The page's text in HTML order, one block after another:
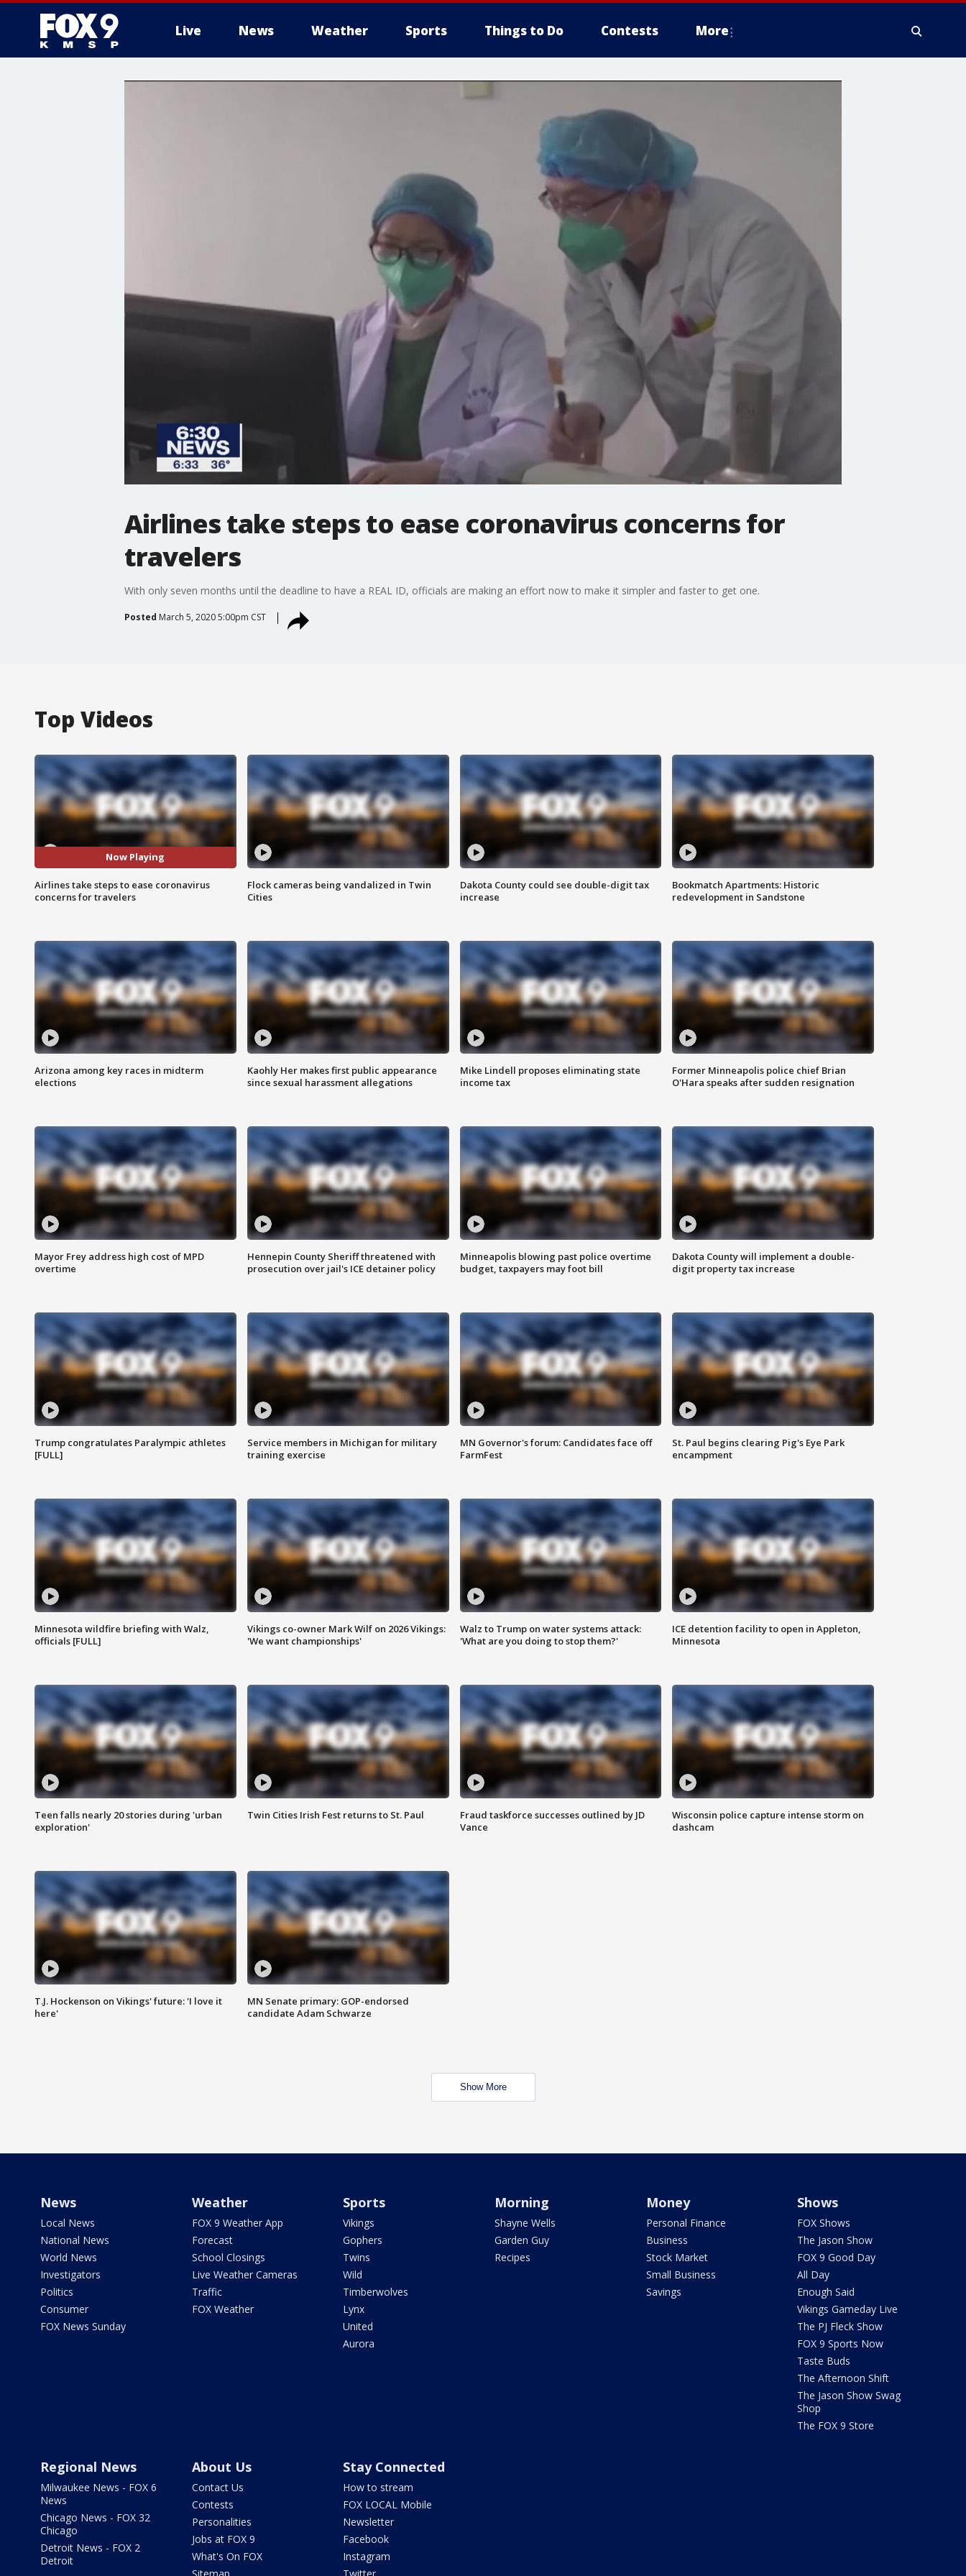
Live News Weather Sports Things to Do Contests More
Airlines take steps to ease coronavirus concerns for
travelers
With only seven months until the deadline to have a REAL ID, officials are making an effort now to make it simpler and faster to get one.
Posted March 5, 2020 5:00pm CST
Top Videos
Now Playing
Airlines take steps to ease coronavirus
concerns for travelers
Flock cameras being vandalized in Twin
Cities
Dakota County could see double-digit tax
increase
Bookmatch Apartments: Historic
redevelopment in Sandstone
Arizona among key races in midterm
elections
Kaohly Her makes first public appearance
since sexual harassment allegations
Mike Lindell proposes eliminating state
income tax
Former Minneapolis police chief Brian
O'Hara speaks after sudden resignation
Mayor Frey address high cost of MPD
overtime
Hennepin County Sheriff threatened with
prosecution over jail's ICE detainer policy
Minneapolis blowing past police overtime
budget, taxpayers may foot bill
Dakota County will implement a double-
digit property tax increase
Trump congratulates Paralympic athletes
[FULL]
Service members in Michigan for military
training exercise
MN Governor's forum: Candidates face off
FarmFest
St. Paul begins clearing Pig's Eye Park
encampment
Minnesota wildfire briefing with Walz,
officials [FULL]
Vikings co-owner Mark Wilf on 2026 Vikings:
'We want championships'
Walz to Trump on water systems attack:
'What are you doing to stop them?'
ICE detention facility to open in Appleton,
Minnesota
Teen falls nearly 20 stories during 'urban
exploration'
Twin Cities Irish Fest returns to St. Paul
Fraud taskforce successes outlined by JD
Vance
Wisconsin police capture intense storm on
dashcam
T.J. Hockenson on Vikings' future: 'I love it
here'
MN Senate primary: GOP-endorsed
candidate Adam Schwarze
Show More
News
Local News
National News
World News
Investigators
Politics
Consumer
FOX News Sunday
Weather
FOX 9 Weather App
Forecast
School Closings
Live Weather Cameras
Traffic
FOX Weather
Sports
Vikings
Gophers
Twins
Wild
Timberwolves
Lynx
United
Aurora
Morning
Shayne Wells
Garden Guy
Recipes
Money
Personal Finance
Business
Stock Market
Small Business
Savings
Shows
FOX Shows
The Jason Show
FOX 9 Good Day
All Day
Enough Said
Vikings Gameday Live
The PJ Fleck Show
FOX 9 Sports Now
Taste Buds
The Afternoon Shift
The Jason Show Swag
Shop
The FOX 9 Store
Regional News
Milwaukee News - FOX 6
News
Chicago News - FOX 32
Chicago
Detroit News - FOX 2
Detroit
About Us
Contact Us
Contests
Personalities
Jobs at FOX 9
What's On FOX
Stay Connected
How to stream
FOX LOCAL Mobile
Newsletter
Facebook
Instagram